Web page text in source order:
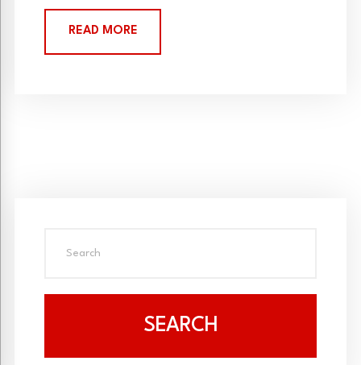
READ MORE
SEARCH